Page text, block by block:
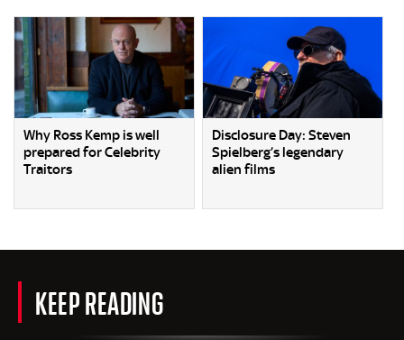
Why Ross Kemp is well
prepared for Celebrity
Traitors
Disclosure Day: Steven
Spielberg’s legendary
alien films
KEEP READING